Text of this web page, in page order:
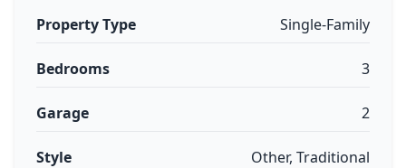
Property Type Single-Family
Bedrooms 3
Garage 2
Style Other, Traditional